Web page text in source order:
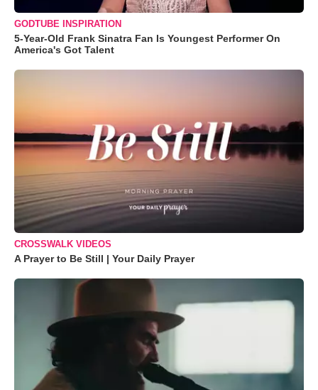
GODTUBE INSPIRATION
5-Year-Old Frank Sinatra Fan Is Youngest Performer On
America's Got Talent
CROSSWALK VIDEOS
A Prayer to Be Still | Your Daily Prayer